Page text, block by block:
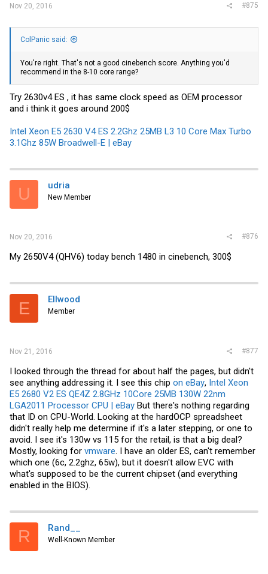
Nov 20, 2016 #875
ColPanic said:
You're right. That's not a good cinebench score. Anything you'd
recommend in the 8-10 core range?
Try 2630v4 ES , it has same clock speed as OEM processor
and i think it goes around 200$
Intel Xeon E5 2630 V4 ES 2.2Ghz 25MB L3 10 Core Max Turbo
3.1Ghz 85W Broadwell-E | eBay
U udria
New Member
Nov 20, 2016 #876
My 2650V4 (QHV6) today bench 1480 in cinebench, 300$
E Ellwood
Member
Nov 21, 2016 #877
I looked through the thread for about half the pages, but didn't
see anything addressing it. I see this chip on eBay, Intel Xeon
E5 2680 V2 ES QE4Z 2.8GHz 10Core 25MB 130W 22nm
LGA2011 Processor CPU | eBay But there's nothing regarding
that ID on CPU-World. Looking at the hardOCP spreadsheet
didn't really help me determine if it's a later stepping, or one to
avoid. I see it's 130w vs 115 for the retail, is that a big deal?
Mostly, looking for vmware . I have an older ES, can't remember
which one (6c, 2.2ghz, 65w), but it doesn't allow EVC with
what's supposed to be the current chipset (and everything
enabled in the BIOS).
R Rand__
Well-Known Member